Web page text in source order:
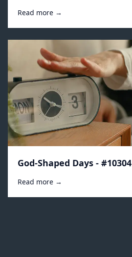
Read more →
God-Shaped Days - #10304
Read more →